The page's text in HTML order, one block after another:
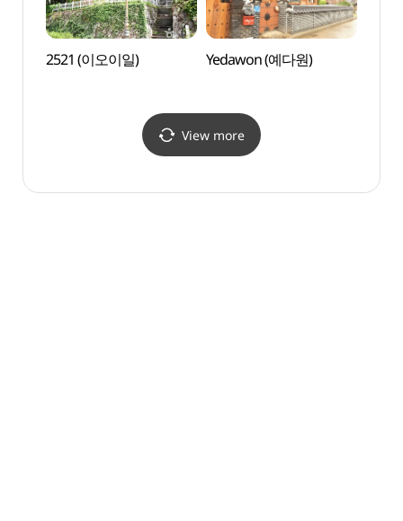
2521 (이오이일) Yedawon (예다원)
View more